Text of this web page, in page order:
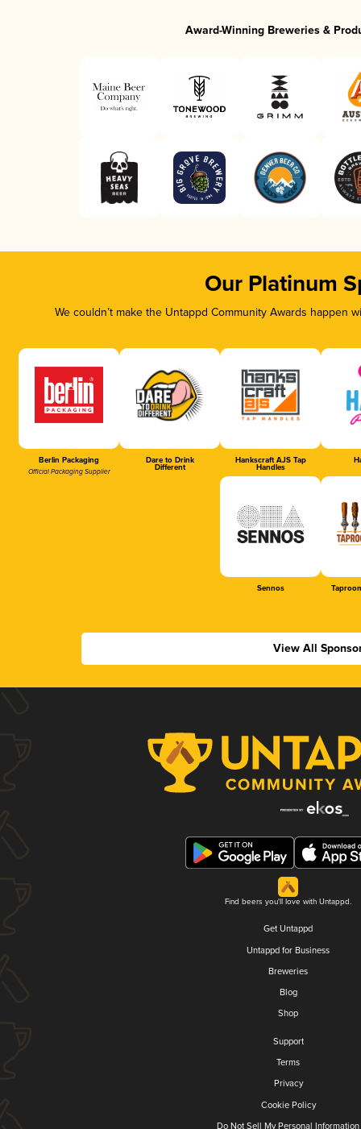
Award-Winning Breweries &
Our Platinum
We couldn’t make the Untappd Community Awards
Berlin Packaging
Official Packaging Supplier
Dare to Drink
Different
Hankscraft AJS Tap
Handles
Sennos
View All
Find beers you'll love with Untappd.
Get Untappd
Untappd for Business
Breweries
Blog
Shop
Support
Terms
Privacy
Cookie Policy
Do Not Sell My Personal Information